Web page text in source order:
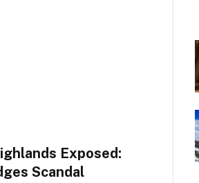
Exposed:
Scandal